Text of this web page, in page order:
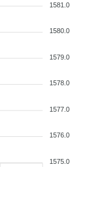
1581.0
1580.0
1579.0
1578.0
1577.0
1576.0
1575.0